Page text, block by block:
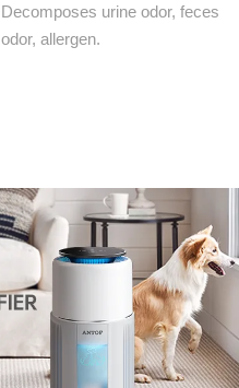
Decomposes urine odor, feces
odor, allergen.